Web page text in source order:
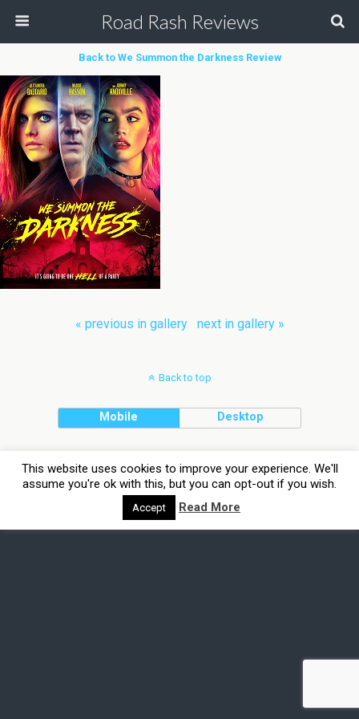
Road Rash Reviews
Back to We Summon the Darkness Review
« previous in gallery next in gallery »
Back to top
Mobile Desktop
This website uses cookies to improve your experience. We'll
assume you're ok with this, but you can opt-out if you wish.
Accept Read More